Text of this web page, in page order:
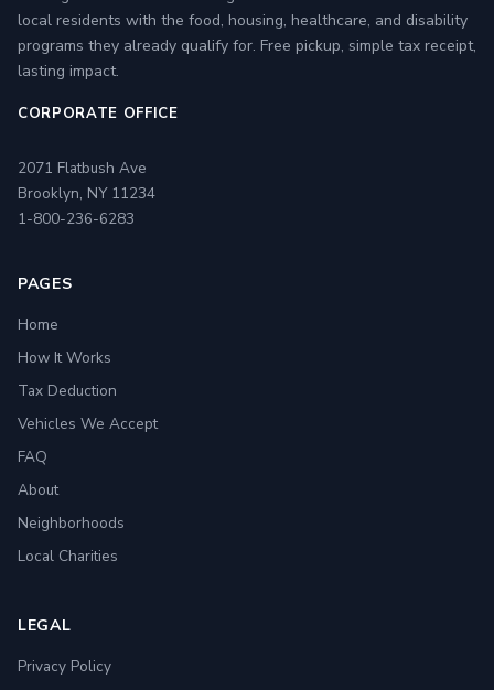
local residents with the food, housing, healthcare, and disability
programs they already qualify for. Free pickup, simple tax receipt,
lasting impact.
CORPORATE OFFICE
2071 Flatbush Ave
Brooklyn, NY 11234
1-800-236-6283
PAGES
Home
How It Works
Tax Deduction
Vehicles We Accept
FAQ
About
Neighborhoods
Local Charities
LEGAL
Privacy Policy